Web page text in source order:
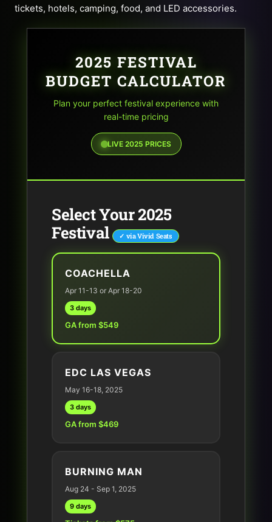
tickets, hotels, camping, food, and LED accessories.
2025 FESTIVAL
BUDGET CALCULATOR
Plan your perfect festival experience with
real-time pricing
LIVE 2025 PRICES
Select Your 2025
Festival
✓ via Vivid Seats
COACHELLA
Apr 11-13 or Apr 18-20
3 days
GA from $549
EDC LAS VEGAS
May 16-18, 2025
3 days
GA from $469
BURNING MAN
Aug 24 - Sep 1, 2025
9 days